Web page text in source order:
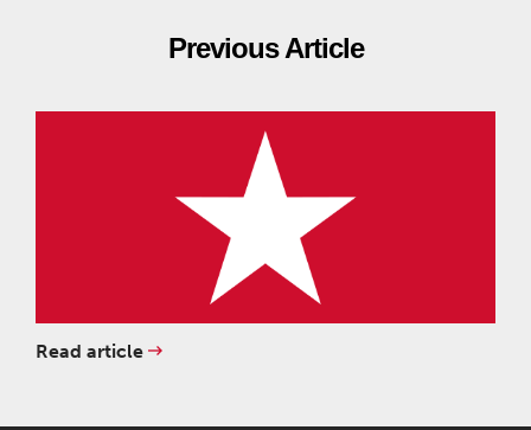
Previous Article
Read article